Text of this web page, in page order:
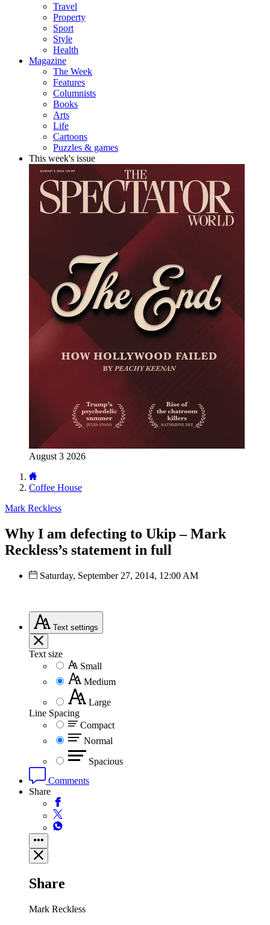
Travel
Property
Sport
Style
Health
Magazine
The Week
Features
Columnists
Books
Arts
Life
Cartoons
Puzzles & games
This week's issue
August 3 2026
Coffee House
Mark Reckless
Why I am defecting to Ukip – Mark
Reckless’s statement in full
Saturday, September 27, 2014, 12:00 AM
Text settings
Text size
Small
Medium
Large
Line Spacing
Compact
Normal
Spacious
Comments
Share
Share
Mark Reckless